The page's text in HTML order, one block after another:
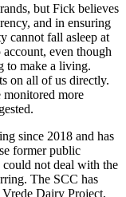
but Fick believes
and in ensuring
cannot fall asleep at
even though
to make a living.
on all of us directly.
monitored more
since 2018 and has
former public
not deal with the
The SCC has
Vrede Dairy Project,